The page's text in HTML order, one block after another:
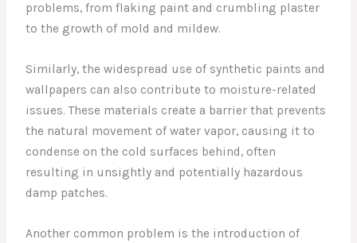
problems, from flaking paint and crumbling plaster
to the growth of mold and mildew.
Similarly, the widespread use of synthetic paints and
wallpapers can also contribute to moisture-related
issues. These materials create a barrier that prevents
the natural movement of water vapor, causing it to
condense on the cold surfaces behind, often
resulting in unsightly and potentially hazardous
damp patches.
Another common problem is the introduction of